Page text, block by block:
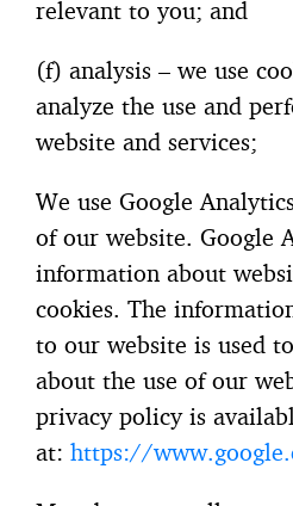
relevant to you; and
(f) analysis – we use
analyze the use and
website and services;
We use Google
of our website. Google
information about
cookies. The
to our website is used
about the use of our
privacy policy is
at: https://